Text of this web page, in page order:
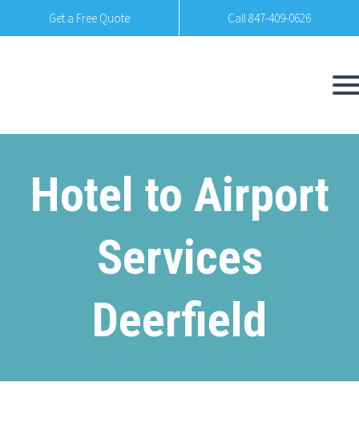
Get a Free Quote Call 847-409-0626
Hotel to Airport
Services
Deerfield